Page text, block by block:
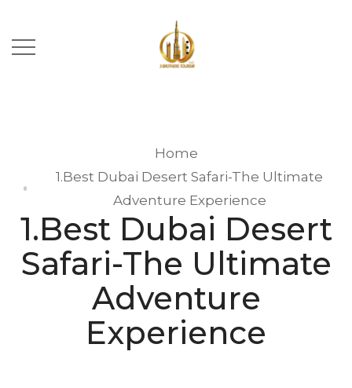
Home
1.Best Dubai Desert Safari-The Ultimate
Adventure Experience
1.Best Dubai Desert
Safari-The Ultimate
Adventure
Experience